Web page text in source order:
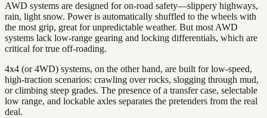
AWD systems are designed for on-road safety—slippery highways,
rain, light snow. Power is automatically shuffled to the wheels with
the most grip, great for unpredictable weather. But most AWD
systems lack low-range gearing and locking differentials, which are
critical for true off-roading.
4x4 (or 4WD) systems, on the other hand, are built for low-speed,
high-traction scenarios: crawling over rocks, slogging through mud,
or climbing steep grades. The presence of a transfer case, selectable
low range, and lockable axles separates the pretenders from the real
deal.